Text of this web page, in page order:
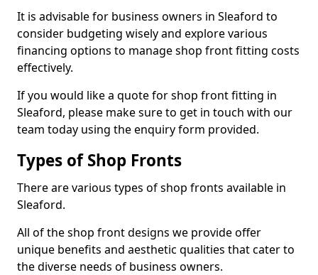
It is advisable for business owners in Sleaford to
consider budgeting wisely and explore various
financing options to manage shop front fitting costs
effectively.
If you would like a quote for shop front fitting in
Sleaford, please make sure to get in touch with our
team today using the enquiry form provided.
Types of Shop Fronts
There are various types of shop fronts available in
Sleaford.
All of the shop front designs we provide offer
unique benefits and aesthetic qualities that cater to
the diverse needs of business owners.